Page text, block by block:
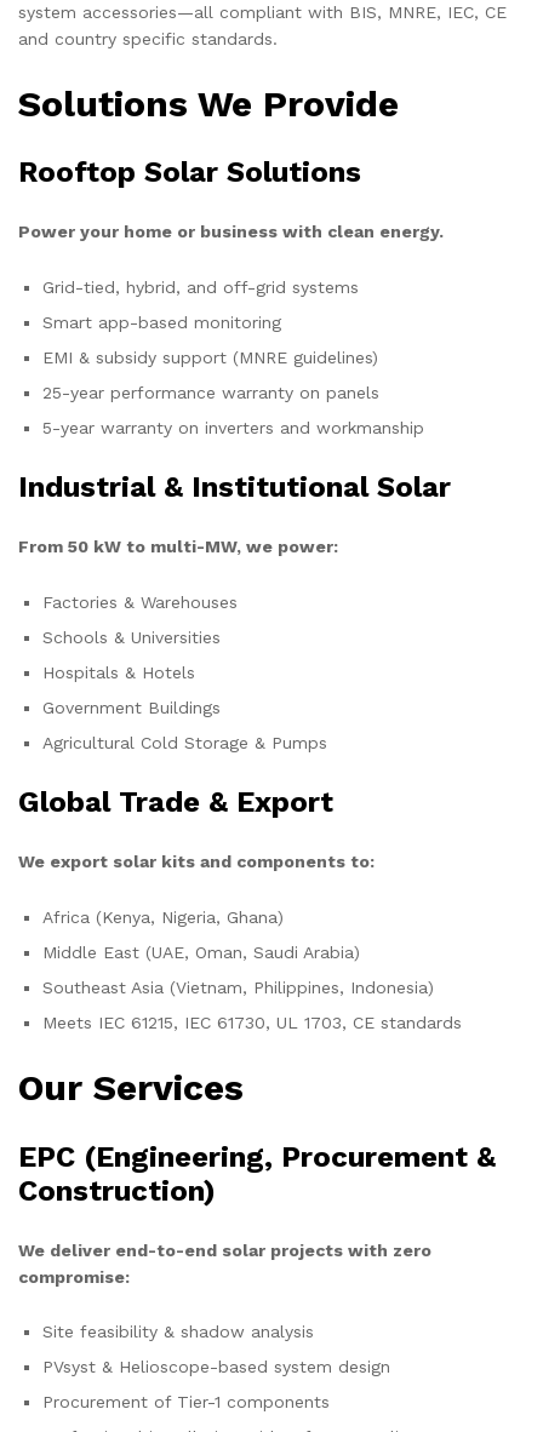
system accessories—all compliant with BIS, MNRE, IEC, CE
and country specific standards.
Solutions We Provide
Rooftop Solar Solutions
Power your home or business with clean energy.
Grid-tied, hybrid, and off-grid systems
Smart app-based monitoring
EMI & subsidy support (MNRE guidelines)
25-year performance warranty on panels
5-year warranty on inverters and workmanship
Industrial & Institutional Solar
From 50 kW to multi-MW, we power:
Factories & Warehouses
Schools & Universities
Hospitals & Hotels
Government Buildings
Agricultural Cold Storage & Pumps
Global Trade & Export
We export solar kits and components to:
Africa (Kenya, Nigeria, Ghana)
Middle East (UAE, Oman, Saudi Arabia)
Southeast Asia (Vietnam, Philippines, Indonesia)
Meets IEC 61215, IEC 61730, UL 1703, CE standards
Our Services
EPC (Engineering, Procurement &
Construction)
We deliver end-to-end solar projects with zero
compromise:
Site feasibility & shadow analysis
PVsyst & Helioscope-based system design
Procurement of Tier-1 components